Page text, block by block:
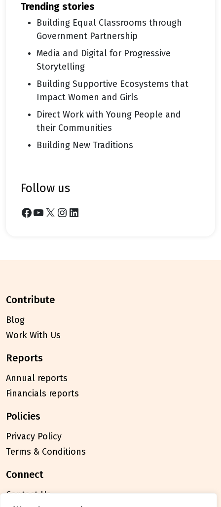
trending stories
Building Equal Classrooms through
Government Partnership
Media and Digital for Progressive
Storytelling
Building Supportive Ecosystems that
Impact Women and Girls
Direct Work with Young People and
their Communities
Building New Traditions
follow us
Facebook YouTube X Instagram LinkedIn
contribute
Blog
Work With Us
reports
Annual reports
Financials reports
policies
Privacy Policy
Terms & Conditions
connect
Contact Us